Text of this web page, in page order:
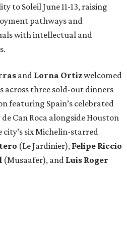
to Soleil June 11-13, raising
pathways and
with intellectual and
and Lorna Ortizwelcomed
across three sold-out dinners
featuring Spain’s celebrated
Can Roca alongside Houston
six Michelin-starred
(Le Jardinier), Felipe Riccio
(Musaafer), and Luis Roger